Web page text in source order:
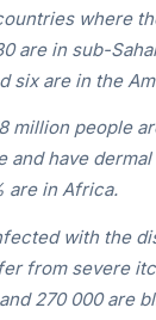
where
are in sub-
six are in the
million people
and have
are in Africa.
with the
from severe
270 000 are